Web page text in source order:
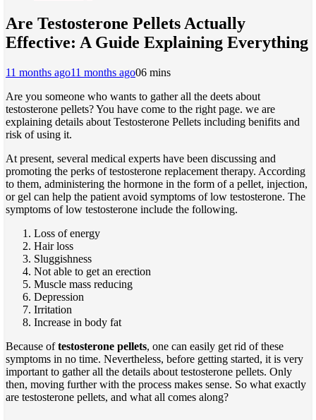
Are Testosterone Pellets Actually
Effective: A Guide Explaining Everything
11 months ago11 months ago06 mins
Are you someone who wants to gather all the deets about
testosterone pellets? You have come to the right page. we are
explaining details about Testosterone Pellets including benifits and
risk of using it.
At present, several medical experts have been discussing and
promoting the perks of testosterone replacement therapy. According
to them, administering the hormone in the form of a pellet, injection,
or gel can help the patient avoid symptoms of low testosterone. The
symptoms of low testosterone include the following.
Loss of energy
Hair loss
Sluggishness
Not able to get an erection
Muscle mass reducing
Depression
Irritation
Increase in body fat
Because oftestosterone pellets, one can easily get rid of these
symptoms in no time. Nevertheless, before getting started, it is very
important to gather all the details about testosterone pellets. Only
then, moving further with the process makes sense. So what exactly
are testosterone pellets, and what all comes along?